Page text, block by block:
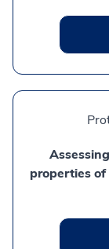
properties of